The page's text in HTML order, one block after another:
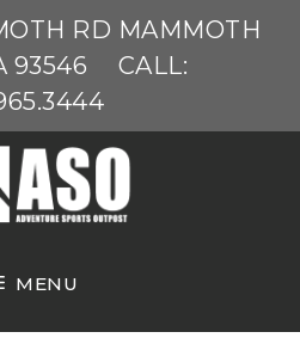
RD MAMMOTH
93546
CALL:
MENU